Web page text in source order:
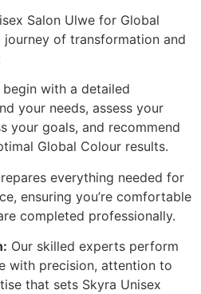
Salon Ulwe for Global
journey of transformation and
begin with a detailed
your needs, assess your
your goals, and recommend
Global Colour results.
everything needed for
ensuring you’re comfortable
completed professionally.
Our skilled experts perform
with precision, attention to
that sets Skyra Unisex